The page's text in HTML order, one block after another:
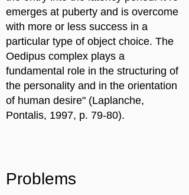
emerges at puberty and is overcome
with more or less success in a
particular type of object choice. The
Oedipus complex plays a
fundamental role in the structuring of
the personality and in the orientation
of human desire" (Laplanche,
Pontalis, 1997, p. 79-80).
Problems